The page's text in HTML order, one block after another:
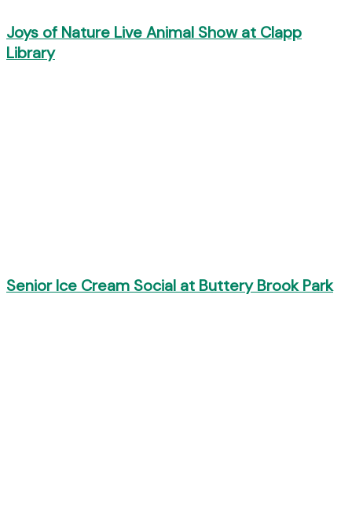
Joys of Nature Live Animal Show at Clapp
Library
Senior Ice Cream Social at Buttery Brook Park